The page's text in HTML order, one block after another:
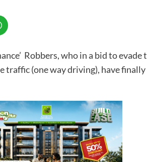
Robbers, who in a bid to evade
traffic (one way driving), have